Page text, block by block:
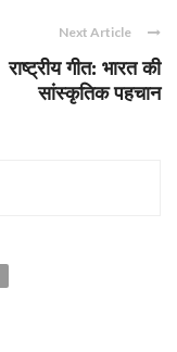
Next Article
राष्ट्रीय गीत: भारत की
सांस्कृतिक पहचान